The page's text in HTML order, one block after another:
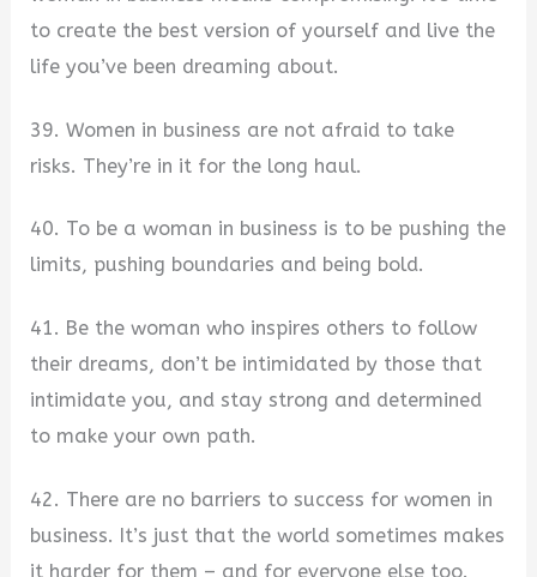
to create the best version of yourself and live the
life you’ve been dreaming about.
39. Women in business are not afraid to take
risks. They’re in it for the long haul.
40. To be a woman in business is to be pushing the
limits, pushing boundaries and being bold.
41. Be the woman who inspires others to follow
their dreams, don’t be intimidated by those that
intimidate you, and stay strong and determined
to make your own path.
42. There are no barriers to success for women in
business. It’s just that the world sometimes makes
it harder for them – and for everyone else too.